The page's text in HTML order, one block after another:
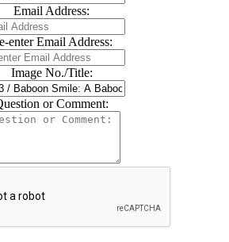
Email Address:
enter Email Address:
Image No./Title:
or Comment: